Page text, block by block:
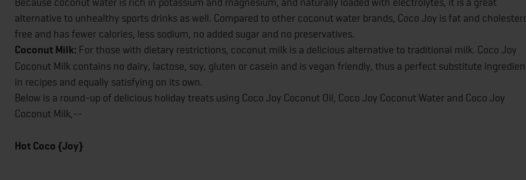
alternative to unhealthy sports drinks as well. Compared to other coconut water brands, Coco Joy is fat and
free and has fewer calories, less sodium, no added sugar and no preservatives.
Coconut Milk: For those with dietary restrictions, coconut milk is a delicious alternative to traditional milk. Coco Joy
Coconut Milk contains no dairy, lactose, soy, gluten or casein and is vegan friendly, thus a perfect substitute
in recipes and equally satisfying on its own.
Below is a round-up of delicious holiday treats using Coco Joy Coconut Oil, Coco Joy Coconut Water and Coco Joy
Coconut Milk,--
Hot Coco {Joy}